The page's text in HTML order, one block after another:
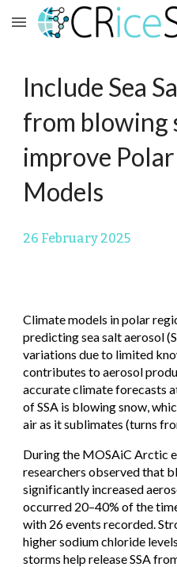
Skip to main content
Include Sea
from blowing
improve
Models
26 February 2025
Climate models in polar
predicting sea salt aerosol
variations due to limited
contributes to aerosol
accurate climate forecasts
of SSA is blowing snow,
air as it sublimates (turns
During the MOSAiC Arctic
researchers observed that
significantly increased
occurred 20–40% of the
with 26 events recorded.
higher sodium chloride
storms help release SSA